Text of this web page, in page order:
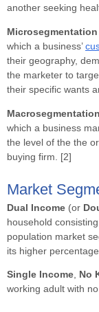
another seeking
Microsegmentation
which a business’
their geography,
the marketer to
their specific wants
Macrosegmentation
which a business
the level of the the
buying firm. [2]
Market
Dual Income (or
household
population market
its higher
Single Income, No
working adult with